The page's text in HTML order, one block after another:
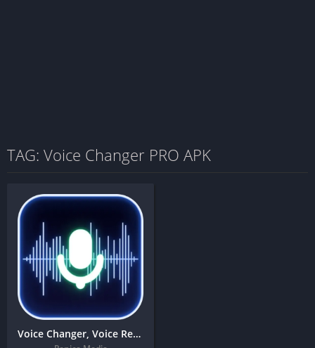
TAG: Voice Changer PRO APK
Voice Changer, Voice Recorder & Editor – Auto tune + MOD APK (Premium Unlocked)